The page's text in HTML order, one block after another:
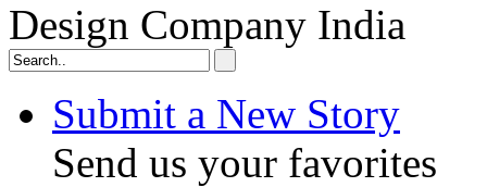
Design Company India
Submit a New Story
Send us your favorites